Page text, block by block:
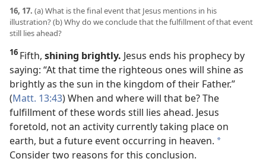
16, 17. (a) What is the final event that Jesus mentions in his
illustration? (b) Why do we conclude that the fulfillment of that event
still lies ahead?
16 Fifth, shining brightly. Jesus ends his prophecy by
saying: “At that time the righteous ones will shine as
brightly as the sun in the kingdom of their Father.”
(Matt. 13:43) When and where will that be? The
fulfillment of these words still lies ahead. Jesus
foretold, not an activity currently taking place on
earth, but a future event occurring in heaven. *
Consider two reasons for this conclusion.